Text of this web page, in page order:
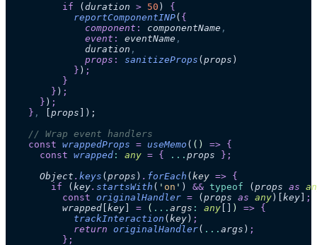
          if
( duration > 50 )
{
            reportComponentINP
( {
              component
: componentName ,
              event
: eventName ,
              duration
,
              props
: sanitizeProps ( props )
            }
) ;
          }
        }
) ;
      }
) ;
    }
, props ]);
    // Wrap event handlers
    const
wrappedProps = useMemo ( () => {
      const
wrapped : any = { ... props };
      Object
. keys ( props ) . forEach ( key => {
        if
( key. startsWith ( ' on ' ) && typeof ( props as
          const
originalHandler = ( props as any )[ key
;
          wrapped
key = ( ... args : any ) => {
            trackInteraction
( key ) ;
            return
originalHandler( ... args ) ;
          };